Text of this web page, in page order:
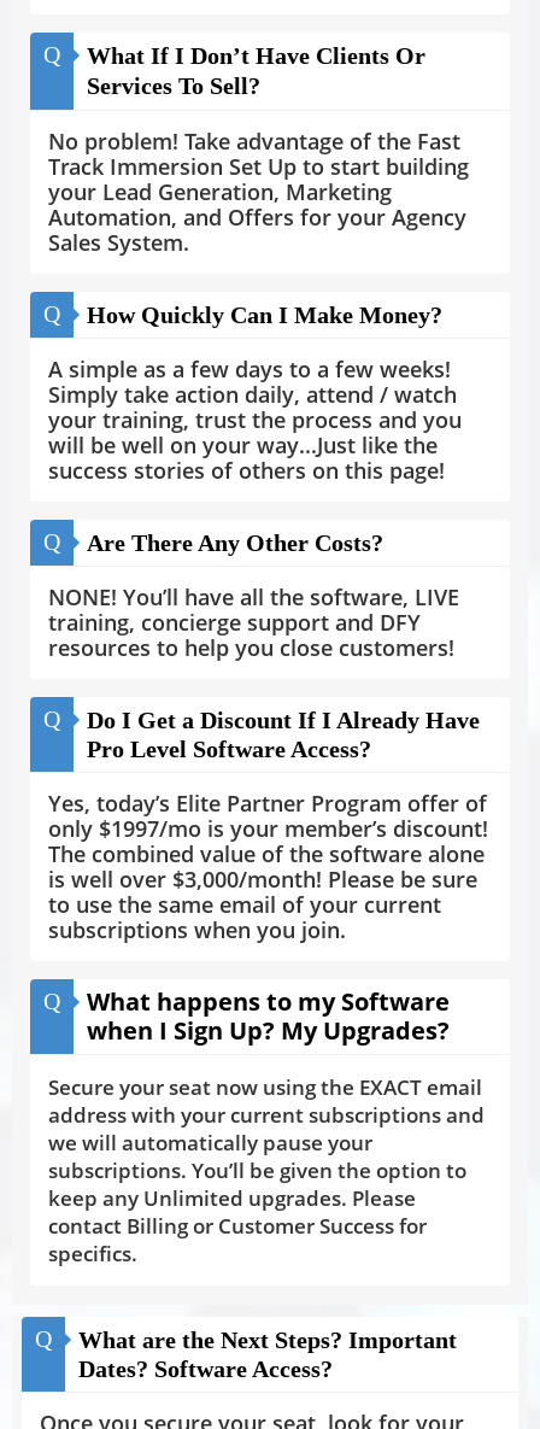
Q
What If I Don’t Have Clients Or
Services To Sell?
No problem! Take advantage of the Fast
Track Immersion Set Up to start building
your Lead Generation, Marketing
Automation, and Offers for your Agency
Sales System.
Q How Quickly Can I Make Money?
A simple as a few days to a few weeks!
Simply take action daily, attend / watch
your training, trust the process and you
will be well on your way...Just like the
success stories of others on this page!
Q Are There Any Other Costs?
NONE! You’ll have all the software, LIVE
training, concierge support and DFY
resources to help you close customers!
Q
Do I Get a Discount If I Already Have
Pro Level Software Access?
Yes, today’s Elite Partner Program offer of
only $1997/mo is your member’s discount!
The combined value of the software alone
is well over $3,000/month! Please be sure
to use the same email of your current
subscriptions when you join.
Q
What happens to my Software
when I Sign Up? My Upgrades?
Secure your seat now using the EXACT email
address with your current subscriptions and
we will automatically pause your
subscriptions. You’ll be given the option to
keep any Unlimited upgrades. Please
contact Billing or Customer Success for
specifics.
Q
What are the Next Steps? Important
Dates? Software Access?
Once you secure your seat, look for your